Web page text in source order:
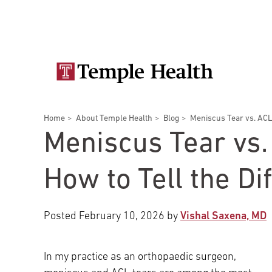
navigation
Doctors
View All Doctors
Services
Bariatric Surgery
Locations
Temple University Hospital –
Patients & Visitors
Patient & Visitor Information
Patient Portal
Research
Breadcrumbs
Home About Temple Health Blog Meniscus Tear vs.
Meniscus Tear vs.
How to Tell the
Posted February 10, 2026 by Vishal Saxena, MD
In my practice as an orthopaedic surgeon,